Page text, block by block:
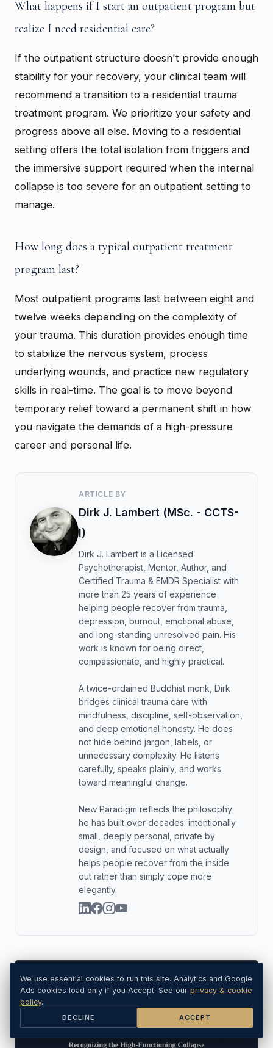
What happens if I start an outpatient program but
realize I need residential care?
If the outpatient structure doesn't provide enough
stability for your recovery, your clinical team will
recommend a transition to a residential trauma
treatment program. We prioritize your safety and
progress above all else. Moving to a residential
setting offers the total isolation from triggers and
the immersive support required when the internal
collapse is too severe for an outpatient setting to
manage.
How long does a typical outpatient treatment
program last?
Most outpatient programs last between eight and
twelve weeks depending on the complexity of
your trauma. This duration provides enough time
to stabilize the nervous system, process
underlying wounds, and practice new regulatory
skills in real-time. The goal is to move beyond
temporary relief toward a permanent shift in how
you navigate the demands of a high-pressure
career and personal life.
ARTICLE BY
Dirk J. Lambert (MSc. - CCTS-
I)
Dirk J. Lambert is a Licensed
Psychotherapist, Mentor, Author, and
Certified Trauma & EMDR Specialist with
more than 25 years of experience
helping people recover from trauma,
depression, burnout, emotional abuse,
and long-standing unresolved pain. His
work is known for being direct,
compassionate, and highly practical.
A twice-ordained Buddhist monk, Dirk
bridges clinical trauma care with
mindfulness, discipline, self-observation,
and deep emotional honesty. He does
not hide behind jargon, labels, or
unnecessary complexity. He listens
carefully, speaks plainly, and works
toward meaningful change.
New Paradigm reflects the philosophy
he has built over decades: intentionally
small, deeply personal, private by
design, and focused on what actually
helps people recover from the inside
out rather than simply cope more
elegantly.
We use essential cookies to run this site. Analytics and Google
Ads cookies load only if you Accept. See our privacy & cookie
policy.
DECLINE ACCEPT